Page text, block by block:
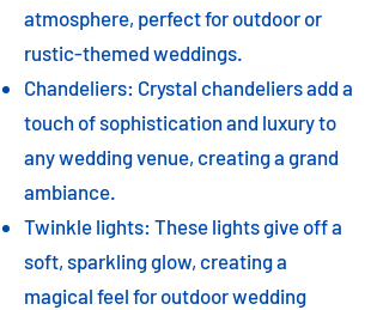
atmosphere, perfect for outdoor or
rustic-themed weddings.
Chandeliers: Crystal chandeliers add a
touch of sophistication and luxury to
any wedding venue, creating a grand
ambiance.
Twinkle lights: These lights give off a
soft, sparkling glow, creating a
magical feel for outdoor wedding